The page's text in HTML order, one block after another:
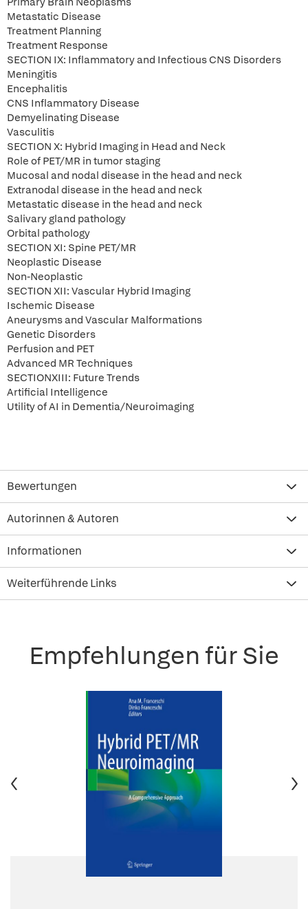
Metastatic Disease
Treatment Planning
Treatment Response
SECTION IX: Inflammatory and Infectious CNS Disorders
Meningitis
Encephalitis
CNS Inflammatory Disease
Demyelinating Disease
Vasculitis
SECTION X: Hybrid Imaging in Head and Neck
Role of PET/MR in tumor staging
Mucosal and nodal disease in the head and neck
Extranodal disease in the head and neck
Metastatic disease in the head and neck
Salivary gland pathology
Orbital pathology
SECTION XI: Spine PET/MR
Neoplastic Disease
Non-Neoplastic
SECTION XII: Vascular Hybrid Imaging
Ischemic Disease
Aneurysms and Vascular Malformations
Genetic Disorders
Perfusion and PET
Advanced MR Techniques
SECTIONXIII: Future Trends
Artificial Intelligence
Utility of AI in Dementia/Neuroimaging
Bewertungen
Autorinnen & Autoren
Informationen
Weiterführende Links
Empfehlungen für Sie